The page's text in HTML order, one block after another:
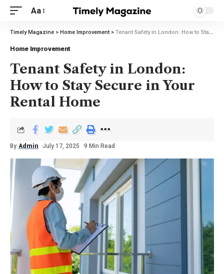
Aa
Timely Magazine > Home Improvement> Tenant Safety in London: How to Stay Secure in Your Rental Home
Home Improvement
Tenant Safety in London:
How to Stay Secure in Your
Rental Home
By Admin July 17, 2025 9 Min Read